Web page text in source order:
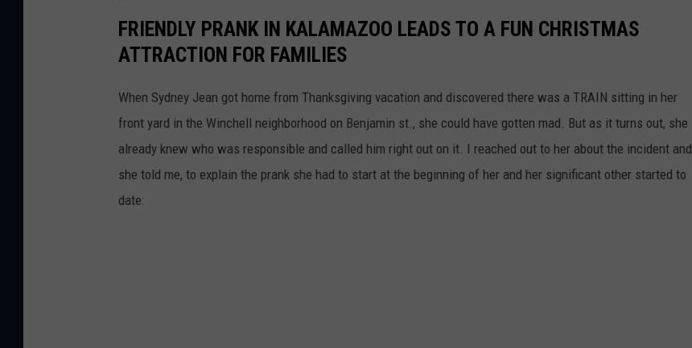
FRIENDLY PRANK IN KALAMAZOO LEADS TO A FUN CHRISTMAS
ATTRACTION FOR FAMILIES
When Sydney Jean got home from Thanksgiving vacation and discovered there was a TRAIN sitting in her
front yard in the Winchell neighborhood on Benjamin st., she could have gotten mad. But as it turns out, she
already knew who was responsible and called him right out on it. I reached out to her about the incident and
she told me, to explain the prank she had to start at the beginning of her and her significant other started to
date: